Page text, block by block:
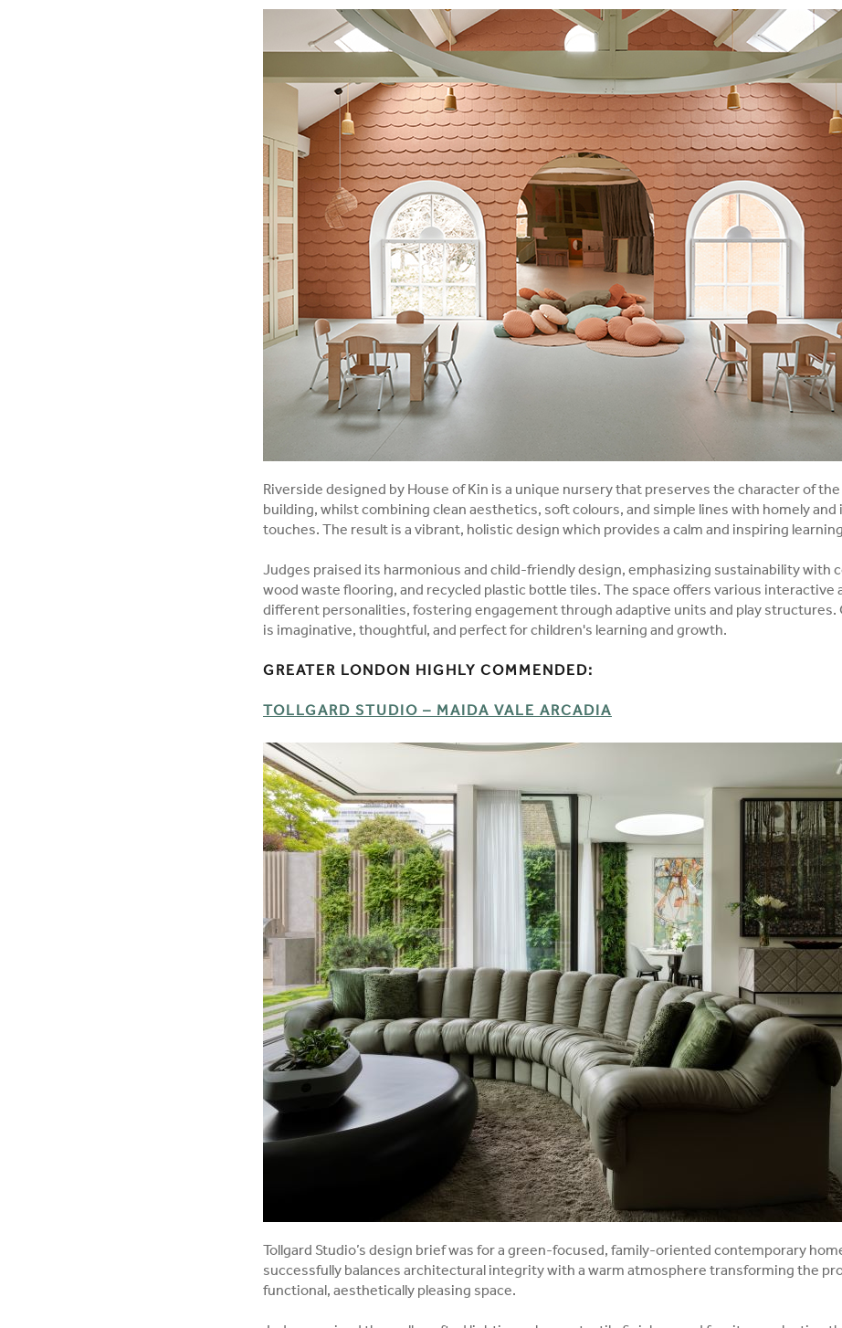
Riverside designed by House of Kin is a unique nursery that preserves the character of
building, whilst combining clean aesthetics, soft colours, and simple lines with homely
touches. The result is a vibrant, holistic design which provides a calm and inspiring
Judges praised its harmonious and child-friendly design, emphasizing sustainability with
wood waste flooring, and recycled plastic bottle tiles. The space offers various interactive
different personalities, fostering engagement through adaptive units and play structures.
is imaginative, thoughtful, and perfect for children's learning and growth.
GREATER LONDON HIGHLY COMMENDED:
TOLLGARD STUDIO – MAIDA VALE ARCADIA
Tollgard Studio’s design brief was for a green-focused, family-oriented contemporary
successfully balances architectural integrity with a warm atmosphere transforming the
functional, aesthetically pleasing space.